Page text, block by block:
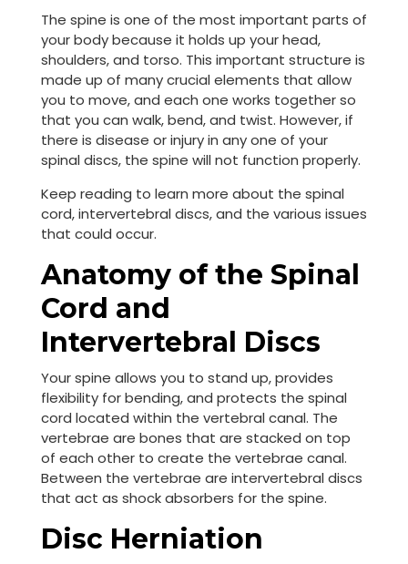
The spine is one of the most important parts of
your body because it holds up your head,
shoulders, and torso. This important structure is
made up of many crucial elements that allow
you to move, and each one works together so
that you can walk, bend, and twist. However, if
there is disease or injury in any one of your
spinal discs, the spine will not function properly.
Keep reading to learn more about the spinal
cord, intervertebral discs, and the various issues
that could occur.
Anatomy of the Spinal
Cord and
Intervertebral Discs
Your spine allows you to stand up, provides
flexibility for bending, and protects the spinal
cord located within the vertebral canal. The
vertebrae are bones that are stacked on top
of each other to create the vertebrae canal.
Between the vertebrae are intervertebral discs
that act as shock absorbers for the spine.
Disc Herniation